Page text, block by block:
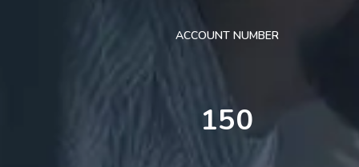
ACCOUNT NUMBER
150